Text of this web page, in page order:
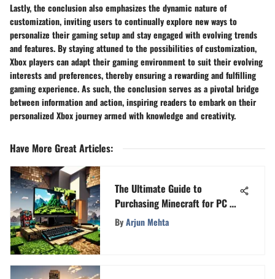
Lastly, the conclusion also emphasizes the dynamic nature of
customization, inviting users to continually explore new ways to
personalize their gaming setup and stay engaged with evolving trends
and features. By staying attuned to the possibilities of customization,
Xbox players can adapt their gaming environment to suit their evolving
interests and preferences, thereby ensuring a rewarding and fulfilling
gaming experience. As such, the conclusion serves as a pivotal bridge
between information and action, inspiring readers to embark on their
personalized Xbox journey armed with knowledge and creativity.
Have More Great Articles:
The Ultimate Guide to
Purchasing Minecraft for PC -
Everything You Need to Know
ByArjun Mehta